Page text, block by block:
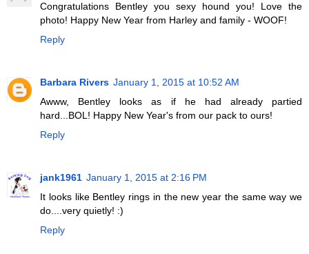
Congratulations Bentley you sexy hound you! Love the
photo! Happy New Year from Harley and family - WOOF!
Reply
Barbara Rivers January 1, 2015 at 10:52 AM
Awww, Bentley looks as if he had already partied
hard...BOL! Happy New Year's from our pack to ours!
Reply
jank1961 January 1, 2015 at 2:16 PM
It looks like Bentley rings in the new year the same way we
do....very quietly! :)
Reply